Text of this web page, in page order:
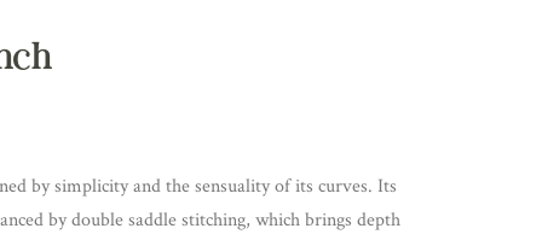
by simplicity and the sensuality of its curves. Its
by double saddle stitching, which brings depth